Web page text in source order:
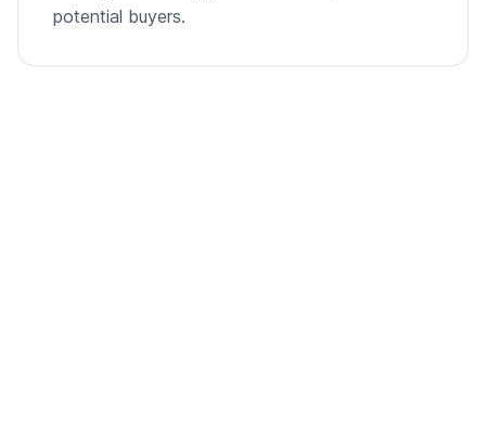
potential buyers.